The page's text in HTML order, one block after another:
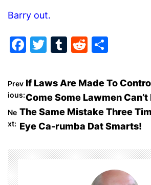
Barry out.
F
c
e
b
o
k
T
itt
er
T
m
bl
r
R
d
di
t
ar
e
P
o
s
t
n
Prev
ious:
If Laws Are Made To
Come Some Lawmen Can’t
Ne
xt:
The Same Mistake Three
Eye Ca-rumba Dat Smarts!